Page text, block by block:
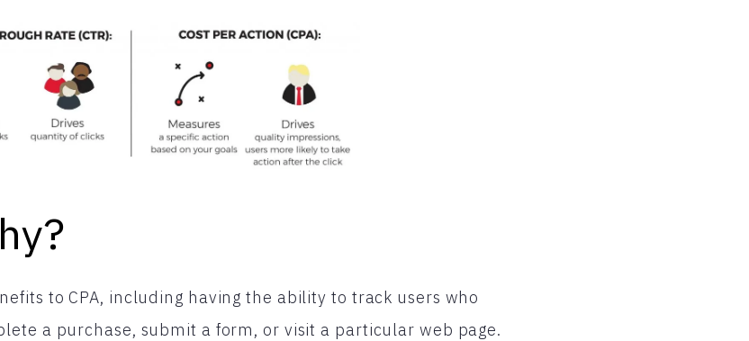
to CPA, including having the ability to track users who
a purchase, submit a form, or visit a particular web page.